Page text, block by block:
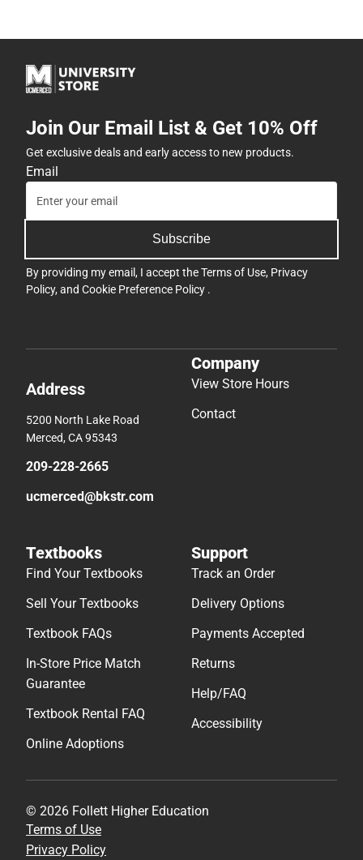
Join Our Email List & Get 10% Off
Get exclusive deals and early access to new products.
Email
Subscribe
By providing my email, I accept theTerms of Use, Privacy
Policy, and Cookie Preference Policy .
Address
5200 North Lake Road
Merced, CA 95343
209-228-2665
ucmerced@bkstr.com
Company
View Store Hours
Contact
Textbooks
Find Your Textbooks
Sell Your Textbooks
Textbook FAQs
In-Store Price Match
Guarantee
Textbook Rental FAQ
Online Adoptions
Support
Track an Order
Delivery Options
Payments Accepted
Returns
Help/FAQ
Accessibility
© 2026 Follett Higher Education
Terms of Use
Privacy Policy